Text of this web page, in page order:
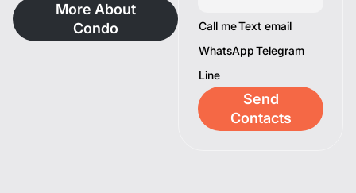
Beach and
surrounded by other
More About
Condo
Call meText email
WhatsAppTelegram
Line
Send
Contacts